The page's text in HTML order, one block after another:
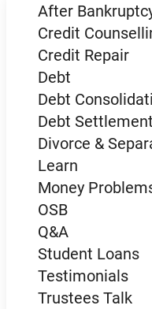
After
Credit
Credit Repair
Debt
Debt
Debt Settlement
Divorce &
Learn
Money
OSB
Q&A
Student Loans
Testimonials
Trustees Talk